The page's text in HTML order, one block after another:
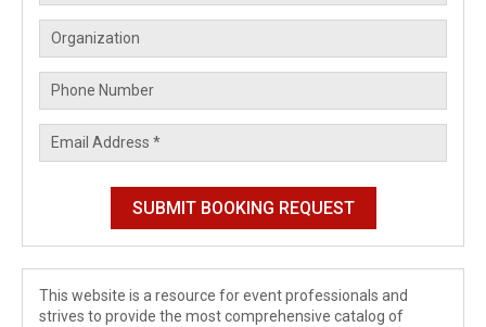
This website is a resource for event professionals and
strives to provide the most comprehensive catalog of